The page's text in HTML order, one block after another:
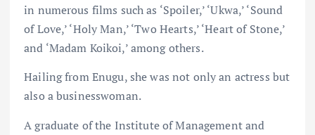
in numerous films such as ‘Spoiler,’ ‘Ukwa,’ ‘Sound
of Love,’ ‘Holy Man,’ ‘Two Hearts,’ ‘Heart of Stone,’
and ‘Madam Koikoi,’ among others.
Hailing from Enugu, she was not only an actress but
also a businesswoman.
A graduate of the Institute of Management and